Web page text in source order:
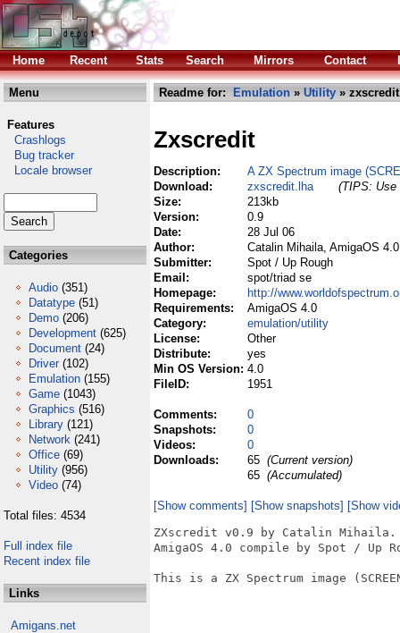
Home Recent Stats Search Mirrors Contact
Menu
Features
Crashlogs
Bug tracker
Locale browser
Categories
Audio (351)
Datatype (51)
Demo (206)
Development (625)
Document (24)
Driver (102)
Emulation (155)
Game (1043)
Graphics (516)
Library (121)
Network (241)
Office (69)
Utility (956)
Video (74)
Total files: 4534
Full index file
Recent index file
Links
Amigans.net
Readme for: Emulation » Utility »
Zxscredit
Description:
A ZX Spectrum image
Download:
zxscredit.lha
(TIPS: Use
Size:
213kb
Version:
0.9
Date:
28 Jul 06
Author:
Catalin Mihaila, AmigaOS
Submitter:
Spot / Up Rough
Email:
spot/triad se
Homepage:
http://
Requirements:
AmigaOS 4.0
Category:
emulation/utility
License:
Other
Distribute:
yes
Min OS Version: 4.0
FileID:
1951
Comments:
0
Snapshots:
0
Videos:
0
Downloads:
65 (Current version)
65 (Accumulated)
[Show comments] [Show snapshots] [Show
ZXscredit v0.9 by Catalin Mihaila.
AmigaOS 4.0 compile by Spot / Up
This is a ZX Spectrum image